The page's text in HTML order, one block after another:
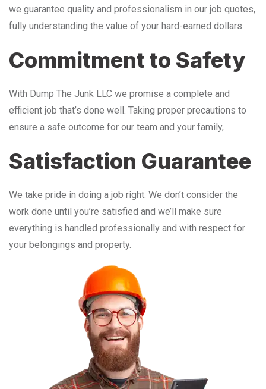
we guarantee quality and professionalism in our job quotes,
fully understanding the value of your hard-earned dollars.
Commitment to Safety
With Dump The Junk LLC we promise a complete and
efficient job that’s done well. Taking proper precautions to
ensure a safe outcome for our team and your family,
Satisfaction Guarantee
We take pride in doing a job right. We don’t consider the
work done until you’re satisfied and we’ll make sure
everything is handled professionally and with respect for
your belongings and property.